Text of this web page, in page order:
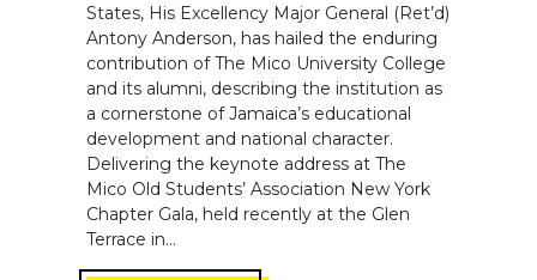
States, His Excellency Major General (Ret’d)
Antony Anderson, has hailed the enduring
contribution of The Mico University College
and its alumni, describing the institution as
a cornerstone of Jamaica’s educational
development and national character.
Delivering the keynote address at The
Mico Old Students’ Association New York
Chapter Gala, held recently at the Glen
Terrace in...